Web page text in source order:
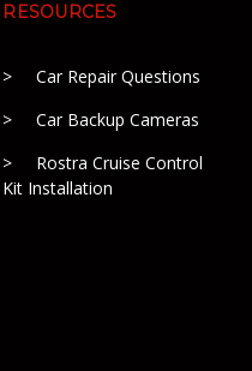
RESOURCES
Car Repair Questions
Car Backup Cameras
Rostra Cruise Control
Kit Installation